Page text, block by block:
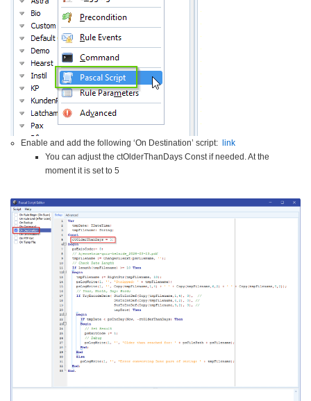
Enable and add the following ‘On Destination’ script: link
You can adjust the ctOlderThanDays Const if needed. At the
moment it is set to 5